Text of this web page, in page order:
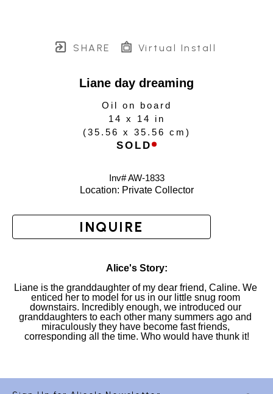
SHARE Virtual Install
Liane day dreaming
Oil on board
14 x 14 in
(35.56 x 35.56 cm )
SOLD
Inv# AW-1833
Location: Private Collector
INQUIRE
Alice's Story:
Liane is the granddaughter of my dear friend, Caline. We
enticed her to model for us in our little snug room
downstairs. Incredibly enough, we introduced our
granddaughters to each other many summers ago and
miraculously they have become fast friends,
corresponding all the time. Who would have thunk it!